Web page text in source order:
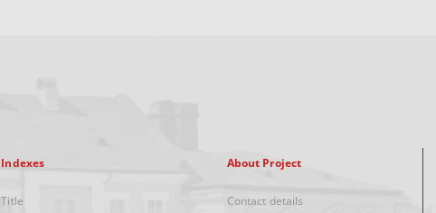
Indexes
Title
About Project
Contact details